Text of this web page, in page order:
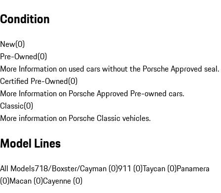
Condition
New(0)
Pre-Owned(0)
More Information on used cars without the Porsche Approved seal.
Certified Pre-Owned(0)
More Information on Porsche Approved Pre-owned cars.
Classic(0)
More information on Porsche Classic vehicles.
Model Lines
All Models718/Boxster/Cayman (0)911 (0)Taycan (0)Panamera
(0)Macan (0)Cayenne (0)